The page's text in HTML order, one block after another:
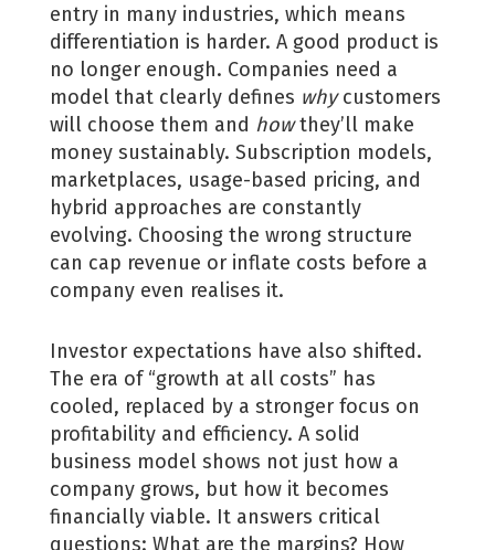
entry in many industries, which means
differentiation is harder. A good product is
no longer enough. Companies need a
model that clearly defines whycustomers
will choose them and howthey’ll make
money sustainably. Subscription models,
marketplaces, usage-based pricing, and
hybrid approaches are constantly
evolving. Choosing the wrong structure
can cap revenue or inflate costs before a
company even realises it.
Investor expectations have also shifted.
The era of “growth at all costs” has
cooled, replaced by a stronger focus on
profitability and efficiency. A solid
business model shows not just how a
company grows, but how it becomes
financially viable. It answers critical
questions: What are the margins? How